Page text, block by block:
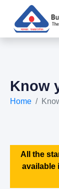
Know
Home
All the
available